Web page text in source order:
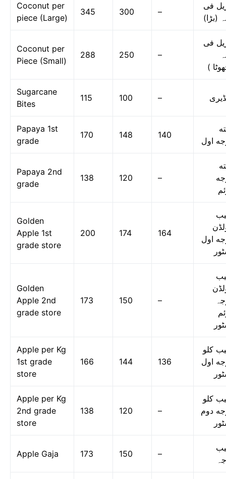
Coconut per
piece (Large)
345 300 –
فی
(بڑا)
Coconut per
Piece (Small)
288 250 –
فی
)
Sugarcane
Bites
115 100 –
Papaya 1st
grade
170 148 140
اول
Papaya 2nd
grade
138 120 –
Golden
Apple 1st
grade store
200 174 164
اول
Golden
Apple 2nd
grade store
173 150 –
Apple per Kg
1st grade
store
166 144 136
کلو
اول
Apple per Kg
2nd grade
store
138 120 –
کلو
دوم
Apple Gaja 173 150 –